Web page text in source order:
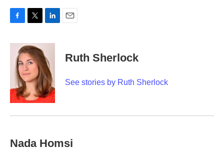
c
k
i
t
t
e
r
n
k
e
d
I
n
Ruth Sherlock
See stories by Ruth Sherlock
Nada Homsi